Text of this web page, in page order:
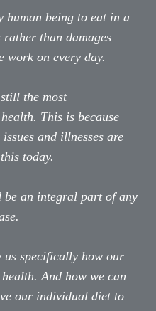
human being to eat in a
than damages
work on every day.
the most
This is because
and illnesses are
today.
an integral part of any
us specifically how our
And how we can
our individual diet to